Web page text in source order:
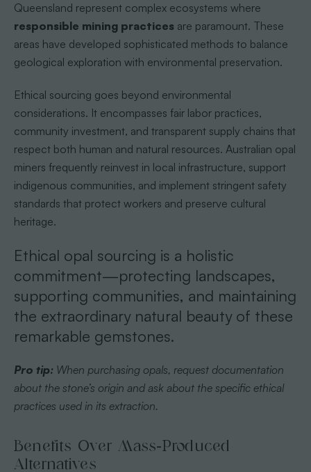
Queensland represent complex ecosystems where
responsible mining practicesare paramount. These
areas have developed sophisticated methods to balance
geological exploration with environmental preservation.
Ethical sourcing goes beyond environmental
considerations. It encompasses fair labor practices,
community investment, and transparent supply chains that
respect both human and natural resources. Australian opal
miners frequently reinvest in local infrastructure, support
indigenous communities, and implement stringent safety
standards that protect workers and preserve cultural
heritage.
Ethical opal sourcing is a holistic
commitment—protecting landscapes,
supporting communities, and maintaining
the extraordinary natural beauty of these
remarkable gemstones.
Pro tip: When purchasing opals, request documentation
about the stone’s origin and ask about the specific ethical
practices used in its extraction.
Benefits Over Mass-Produced
Alternatives